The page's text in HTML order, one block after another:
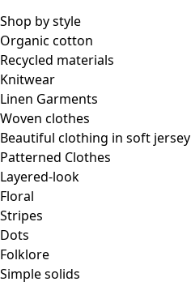
Shop by style
Organic cotton
Recycled materials
Knitwear
Linen Garments
Woven clothes
Beautiful clothing in soft jersey
Patterned Clothes
Layered-look
Floral
Stripes
Dots
Folklore
Simple solids